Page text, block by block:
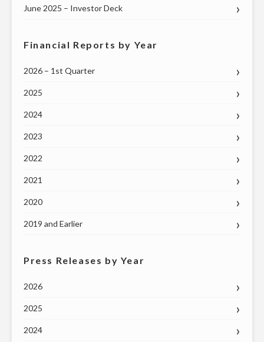
June 2025 – Investor Deck
Financial Reports by Year
2026 – 1st Quarter
2025
2024
2023
2022
2021
2020
2019 and Earlier
Press Releases by Year
2026
2025
2024